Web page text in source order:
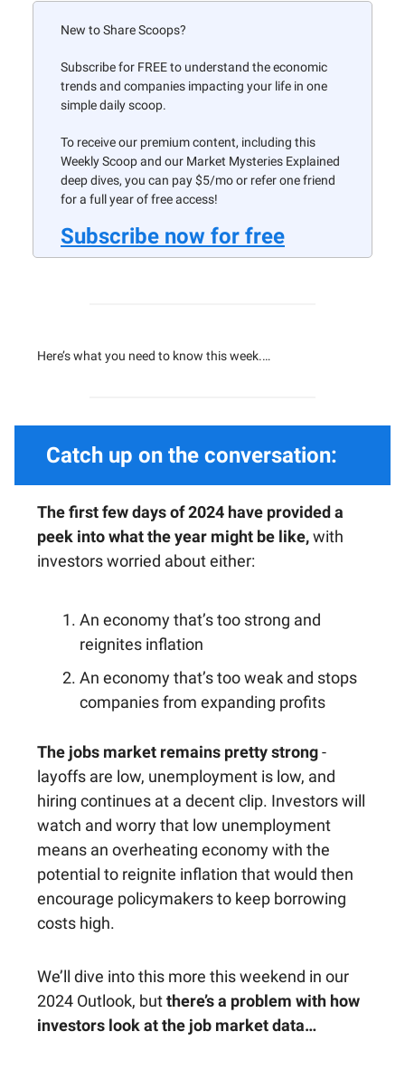
New to Share Scoops?
Subscribe for FREE to understand the economic
trends and companies impacting your life in one
simple daily scoop.
To receive our premium content, including this
Weekly Scoop and our Market Mysteries Explained
deep dives, you can pay $5/mo or refer one friend
for a full year of free access!
Subscribe now for free
Here’s what you need to know this week.…
Catch up on the conversation:
The first few days of 2024 have provided a
peek into what the year might be like,with
investors worried about either:
An economy that’s too strong and
reignites inflation
An economy that’s too weak and stops
companies from expanding profits
The jobs market remains pretty strong-
layoffs are low, unemployment is low, and
hiring continues at a decent clip. Investors will
watch and worry that low unemployment
means an overheating economy with the
potential to reignite inflation that would then
encourage policymakers to keep borrowing
costs high.
We’ll dive into this more this weekend in our
2024 Outlook, butthere’s a problem with how
investors look at the job market data…